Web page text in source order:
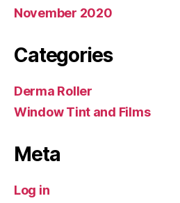
November 2020
Categories
Derma Roller
Window Tint and Films
Meta
Log in